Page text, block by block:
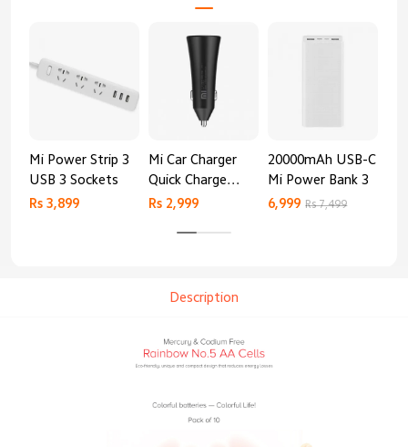
Mi Power Strip 3
USB 3 Sockets
Rs 3,899
Mi Car Charger
Quick Charge
Edition (37W)
Rs 2,999
20000mAh USB-C
Mi Power Bank 3
6,999 Rs 7,499
Description